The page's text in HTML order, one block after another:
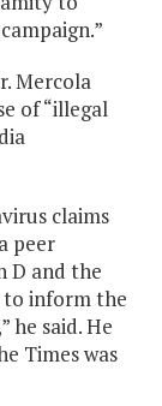
Mercola
of “illegal
claims
peer
D and the
to inform the
he said. He
Times was